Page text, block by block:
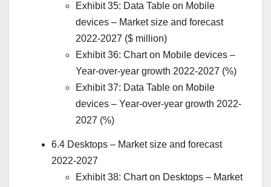
Exhibit 35: Data Table on Mobile
devices – Market size and forecast
2022-2027 ($ million)
Exhibit 36: Chart on Mobile devices –
Year-over-year growth 2022-2027 (%)
Exhibit 37: Data Table on Mobile
devices – Year-over-year growth 2022-
2027 (%)
6.4 Desktops – Market size and forecast
2022-2027
Exhibit 38: Chart on Desktops – Market